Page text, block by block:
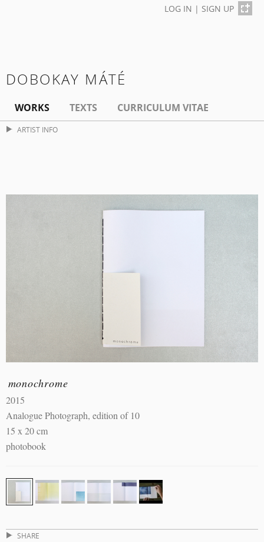
LOG IN | SIGN UP
DOBOKAY MÁTÉ
WORKS TEXTS CURRICULUM VITAE
ARTIST INFO
monochrome
2015
Analogue Photograph, edition of 10
15 x 20 cm
photobook
SHARE